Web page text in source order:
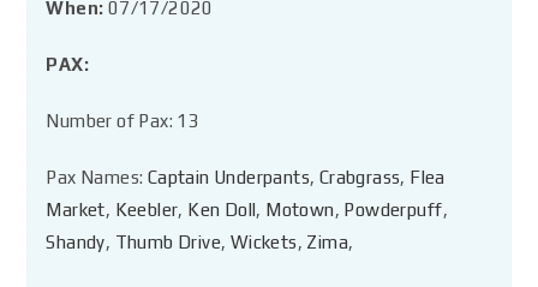
When: 07/17/2020
PAX:
Number of Pax: 13
Pax Names: Captain Underpants, Crabgrass, Flea
Market, Keebler, Ken Doll, Motown, Powderpuff,
Shandy, Thumb Drive, Wickets, Zima,